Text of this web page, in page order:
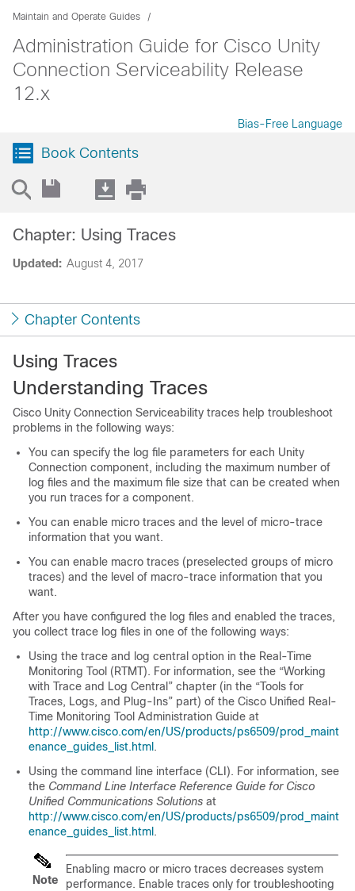
Maintain and Operate Guides
Administration Guide for Cisco Unity
Connection Serviceability Release
12.x
Bias-Free Language
Book Contents
Updated: August 4, 2017
Chapter: Using Traces
Chapter Contents
Using Traces
Understanding Traces
Cisco Unity Connection Serviceability traces help troubleshoot
problems in the following ways:
You can specify the log file parameters for each Unity
Connection component, including the maximum number of
log files and the maximum file size that can be created when
you run traces for a component.
You can enable micro traces and the level of micro-trace
information that you want.
You can enable macro traces (preselected groups of micro
traces) and the level of macro-trace information that you
want.
After you have configured the log files and enabled the traces,
you collect trace log files in one of the following ways:
Using the trace and log central option in the Real-Time
Monitoring Tool (RTMT). For information, see the “Working
with Trace and Log Central” chapter (in the “Tools for
Traces, Logs, and Plug-Ins” part) of the Cisco Unified Real-
Time Monitoring Tool Administration Guide at
http://www.cisco.com/en/US/products/ps6509/prod_maint
enance_guides_list.html .
Using the command line interface (CLI). For information, see
the Command Line Interface Reference Guide for Cisco
Unified Communications Solutions at
http://www.cisco.com/en/US/products/ps6509/prod_maint
enance_guides_list.html .
Note
Enabling macro or micro traces decreases system
performance. Enable traces only for troubleshooting